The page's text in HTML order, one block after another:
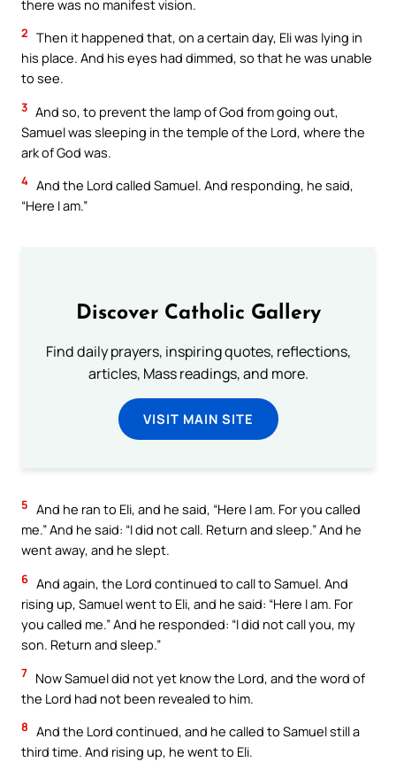
there was no manifest vision.
2 Then it happened that, on a certain day, Eli was lying in
his place. And his eyes had dimmed, so that he was unable
to see.
3 And so, to prevent the lamp of God from going out,
Samuel was sleeping in the temple of the Lord, where the
ark of God was.
4 And the Lord called Samuel. And responding, he said,
“Here I am.”
Discover Catholic Gallery
Find daily prayers, inspiring quotes, reflections,
articles, Mass readings, and more.
VISIT MAIN SITE
5 And he ran to Eli, and he said, “Here I am. For you called
me.” And he said: “I did not call. Return and sleep.” And he
went away, and he slept.
6 And again, the Lord continued to call to Samuel. And
rising up, Samuel went to Eli, and he said: “Here I am. For
you called me.” And he responded: “I did not call you, my
son. Return and sleep.”
7 Now Samuel did not yet know the Lord, and the word of
the Lord had not been revealed to him.
8 And the Lord continued, and he called to Samuel still a
third time. And rising up, he went to Eli.